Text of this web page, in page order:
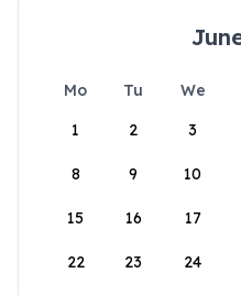
Mo Tu We
1
2 3
8 9 10
15 16 17
22 23 24